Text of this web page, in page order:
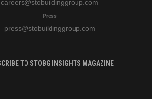
careers@stobuildinggroup.com
Press
press@stobuildinggroup.com
TO STOBG INSIGHTS MAGAZINE